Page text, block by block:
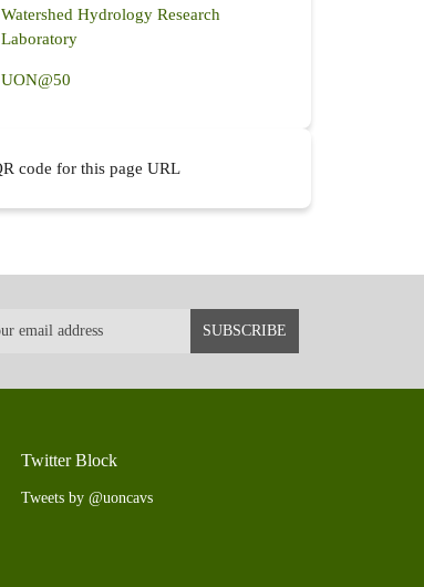
Watershed Hydrology Research
Laboratory
UON@50
Twitter Block
Tweets by @uoncavs